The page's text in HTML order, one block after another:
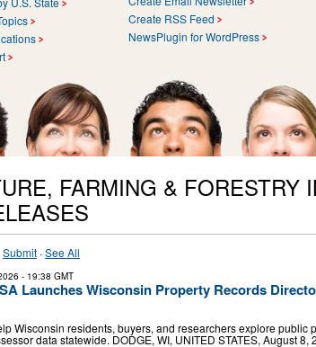
Create RSS Feed
NewsPlugin for WordPress
FARMING & FORESTRY
Submit ·See All
- 19:38 GMT
Launches Wisconsin Property Records
Wisconsin residents, buyers, and researchers explore public
data statewide. DODGE, WI, UNITED STATES, August 8,